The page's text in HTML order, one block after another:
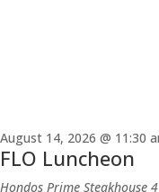
August 14, 2026 @ 11:30
FLO Luncheon
Hondos Prime Steakhouse